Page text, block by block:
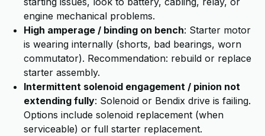
engine mechanical problems.
High amperage / binding on bench: Starter motor
is wearing internally (shorts, bad bearings, worn
commutator). Recommendation: rebuild or replace
starter assembly.
Intermittent solenoid engagement / pinion not
extending fully: Solenoid or Bendix drive is failing.
Options include solenoid replacement (when
serviceable) or full starter replacement.